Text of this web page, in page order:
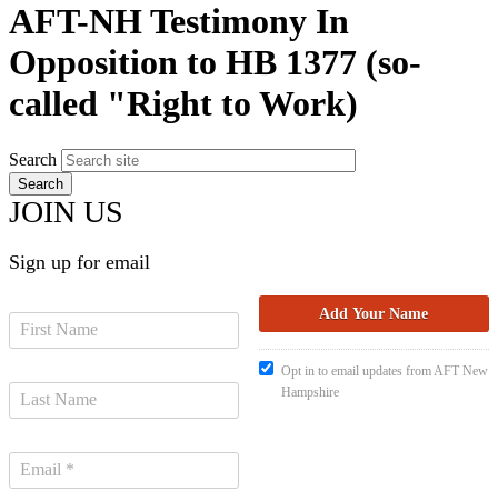
AFT-NH Testimony In
Opposition to HB 1377 (so-
called "Right to Work)
Search
JOIN US
Sign up for email
Opt in to email updates from AFT New
Hampshire